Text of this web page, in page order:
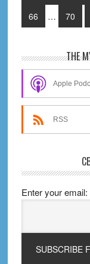
Page
66
Interim
… Page
70
Primary
Sidebar
THE
Apple
RSS
Enter your email: